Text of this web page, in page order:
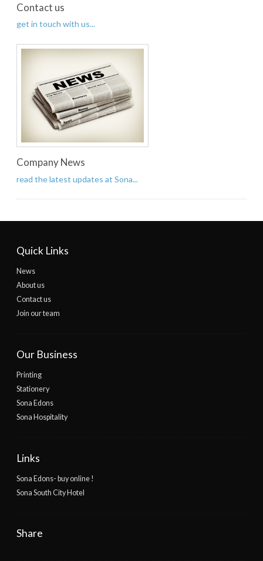
Contact us
get in touch with us...
Company News
read the latest updates at Sona...
Quick Links
News
About us
Contact us
Join our team
Our Business
Printing
Stationery
Sona Edons
Sona Hospitality
Links
Sona Edons- buy online !
Sona South City Hotel
Share